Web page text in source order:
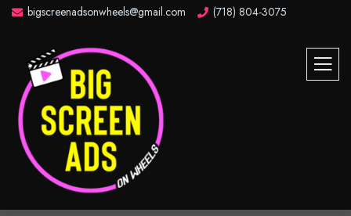
bigscreenadsonwheels@gmail.com (718) 804-3075